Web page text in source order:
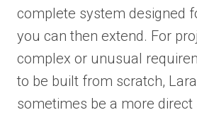
complete system designed
you can then extend. For
complex or unusual
to be built from scratch,
sometimes be a more direct